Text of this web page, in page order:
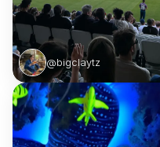
@bigclaytz